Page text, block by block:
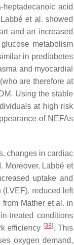
heptadecanoic acid
et al. showed
and an increased
metabolism
in prediabetes
and myocardial
are therefore at
Using the stable
at high risk
of NEFAs
changes in cardiac
Moreover, Labbé et
uptake and
reduced left
Mather et al. in
treated conditions
efficiency [38]. This
oxygen demand,